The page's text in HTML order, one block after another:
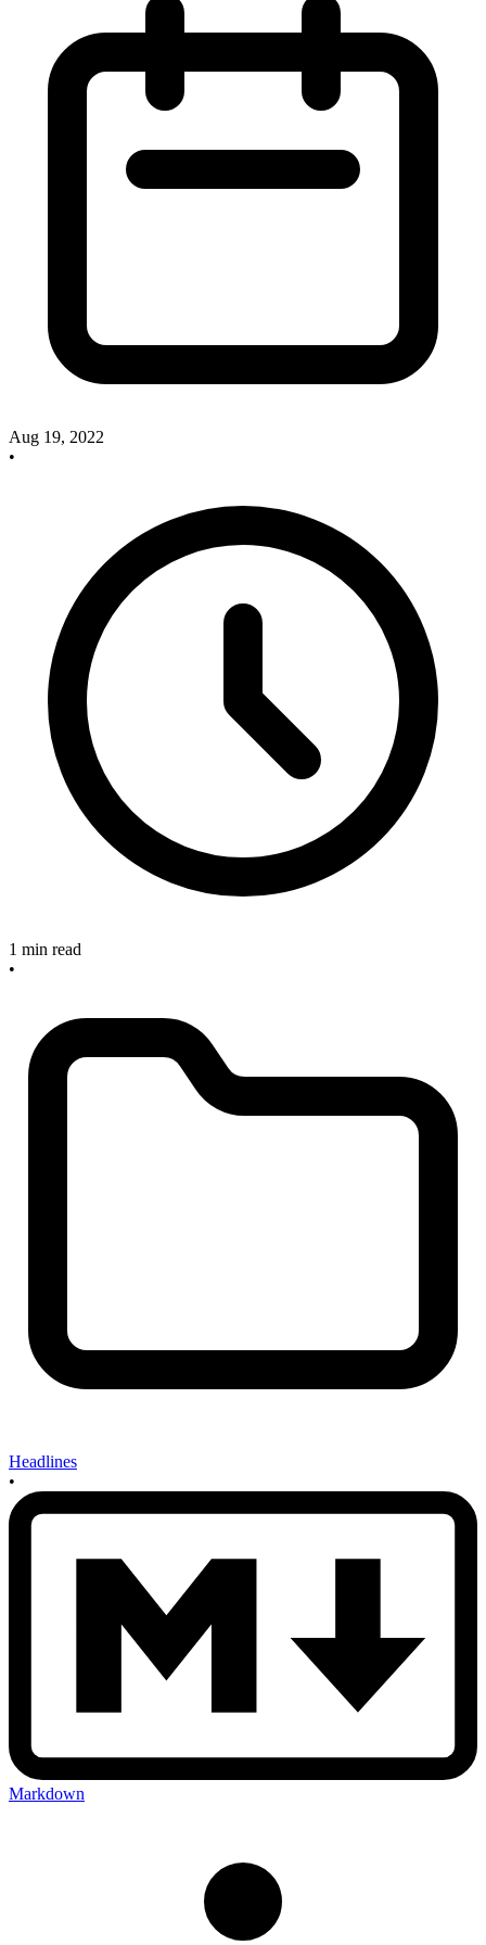
Aug 19, 2022
•
1 min read
•
Headlines
•
Markdown